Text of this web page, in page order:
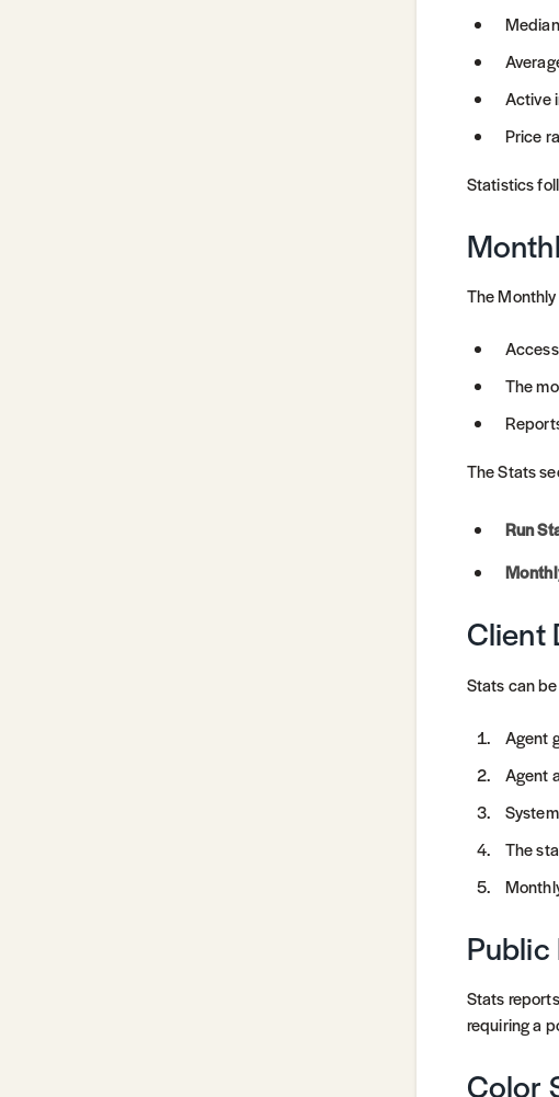
Active
Price
Statistics
The
The
The Stats
Run
Client
Stats can
Agent
Agent
The
Public
Stats
requiring a
Color